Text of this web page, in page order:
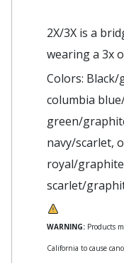
2X/3X is a
wearing a 3x
Colors:
columbia
green/
navy/scarlet,
royal/
scarlet/
WARNING: Products
California to cause